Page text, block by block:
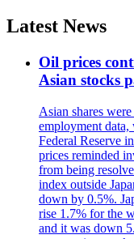
Latest News
Oil prices
Asian stocks
Asian shares
employment
Federal Reserve
prices reminded
from being
index outside
down by 0.5%.
rise 1.7% for the
and it was down